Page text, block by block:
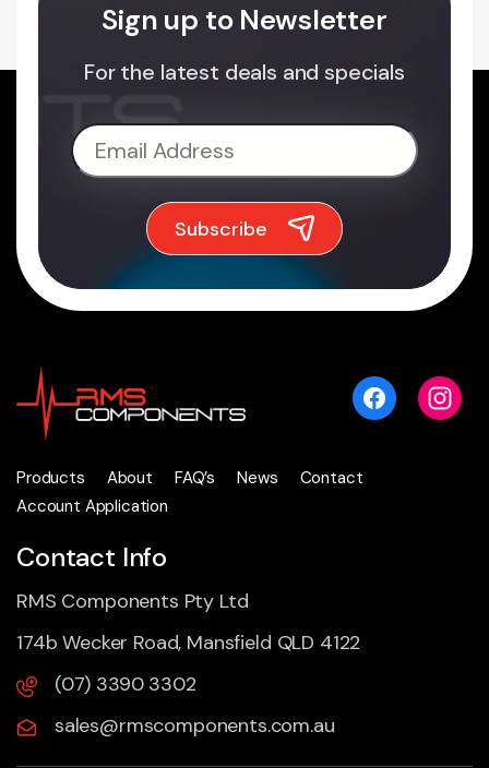
Sign up to Newsletter
For the latest deals and specials
Products About FAQ’s News
Contact
Account Application
Contact Info
RMS Components Pty Ltd
174b Wecker Road, Mansfield QLD 4122
(07) 3390 3302
sales@rmscomponents.com.au